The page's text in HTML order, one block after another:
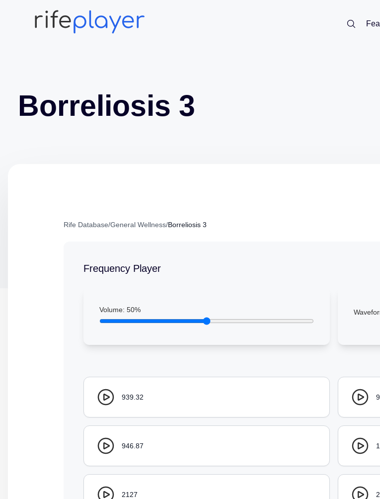
Borreliosis 3
Rife Database/General Wellness/Borreliosis 3
Frequency Player
Volume: 50%
939.32
946.87
2127